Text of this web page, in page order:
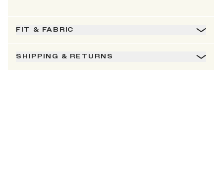
FIT & FABRIC
SHIPPING & RETURNS